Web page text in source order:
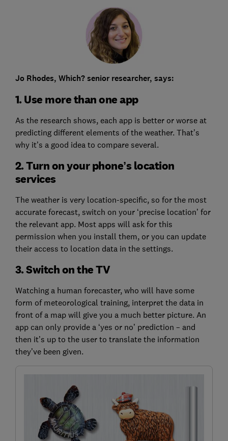
Jo Rhodes, Which? senior researcher, says:
1. Use more than one app
As the research shows, each app is better or worse at
predicting different elements of the weather. That’s
why it’s a good idea to compare several.
2. Turn on your phone’s location
services
The weather is very location-specific, so for the most
accurate forecast, switch on your ‘precise location’ for
the relevant app. Most apps will ask for this
permission when you install them, or you can update
their access to location data in the settings.
3. Switch on the TV
Watching a human forecaster, who will have some
form of meteorological training, interpret the data in
front of a map will give you a much better picture. An
app can only provide a ‘yes or no’ prediction – and
then it’s up to the user to translate the information
they’ve been given.